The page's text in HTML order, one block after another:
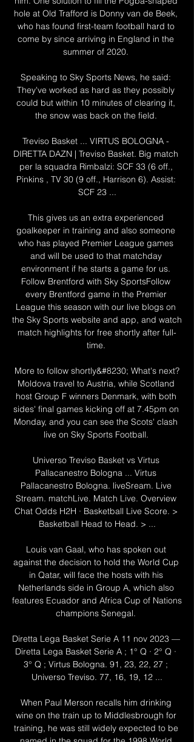
hole at Old Trafford is Donny van de Beek,
who has found first-team football hard to
come by since arriving in England in the
summer of 2020.
Speaking to Sky Sports News, he said:
They've worked as hard as they possibly
could but within 10 minutes of clearing it,
the snow was back on the field.
Treviso Basket ... VIRTUS BOLOGNA -
DIRETTA DAZN | Treviso Basket. Big match
per la squadra Rimbalzi: SCF 33 (6 off.,
Pinkins , TV 30 (9 off., Harrison 6). Assist:
SCF 23 ...
This gives us an extra experienced
goalkeeper in training and also someone
who has played Premier League games
and will be used to that matchday
environment if he starts a game for us.
Follow Brentford with Sky SportsFollow
every Brentford game in the Premier
League this season with our live blogs on
the Sky Sports website and app, and watch
match highlights for free shortly after full-
time.
More to follow shortly&#8230; What's next?
Moldova travel to Austria, while Scotland
host Group F winners Denmark, with both
sides' final games kicking off at 7.45pm on
Monday, and you can see the Scots' clash
live on Sky Sports Football.
Universo Treviso Basket vs Virtus
Pallacanestro Bologna ... Virtus
Pallacanestro Bologna. liveSream. Live
Stream. matchLive. Match Live. Overview
Chat Odds H2H · Basketball Live Score. >
Basketball Head to Head. > ...
Louis van Gaal, who has spoken out
against the decision to hold the World Cup
in Qatar, will face the hosts with his
Netherlands side in Group A, which also
features Ecuador and Africa Cup of Nations
champions Senegal.
Diretta Lega Basket Serie A 11 nov 2023 —
Diretta Lega Basket Serie A ; 1° Q · 2° Q ·
3° Q ; Virtus Bologna. 91, 23, 22, 27 ;
Universo Treviso. 77, 16, 19, 12 ...
When Paul Merson recalls him drinking
wine on the train up to Middlesbrough for
training, he was still widely expected to be